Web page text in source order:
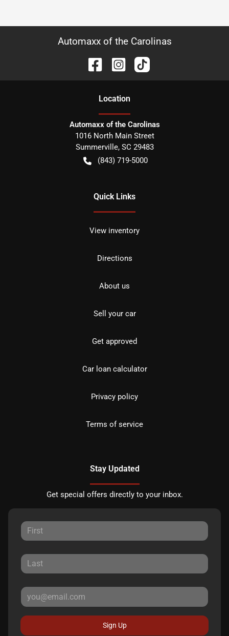
Automaxx of the Carolinas
Location
Automaxx of the Carolinas
1016 North Main Street
Summerville, SC 29483
(843) 719-5000
Quick Links
View inventory
Directions
About us
Sell your car
Get approved
Car loan calculator
Privacy policy
Terms of service
Stay Updated
Get special offers directly to your inbox.
Sign Up